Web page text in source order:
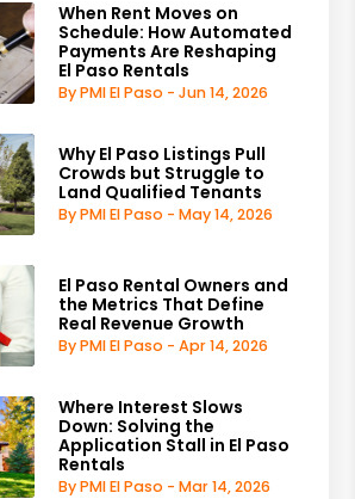
When Rent Moves on
Schedule: How Automated
Payments Are Reshaping
El Paso Rentals
By PMI El Paso - Jun 14, 2026
Why El Paso Listings Pull
Crowds but Struggle to
Land Qualified Tenants
By PMI El Paso - May 14, 2026
El Paso Rental Owners and
the Metrics That Define
Real Revenue Growth
By PMI El Paso - Apr 14, 2026
Where Interest Slows
Down: Solving the
Application Stall in El Paso
Rentals
By PMI El Paso - Mar 14, 2026